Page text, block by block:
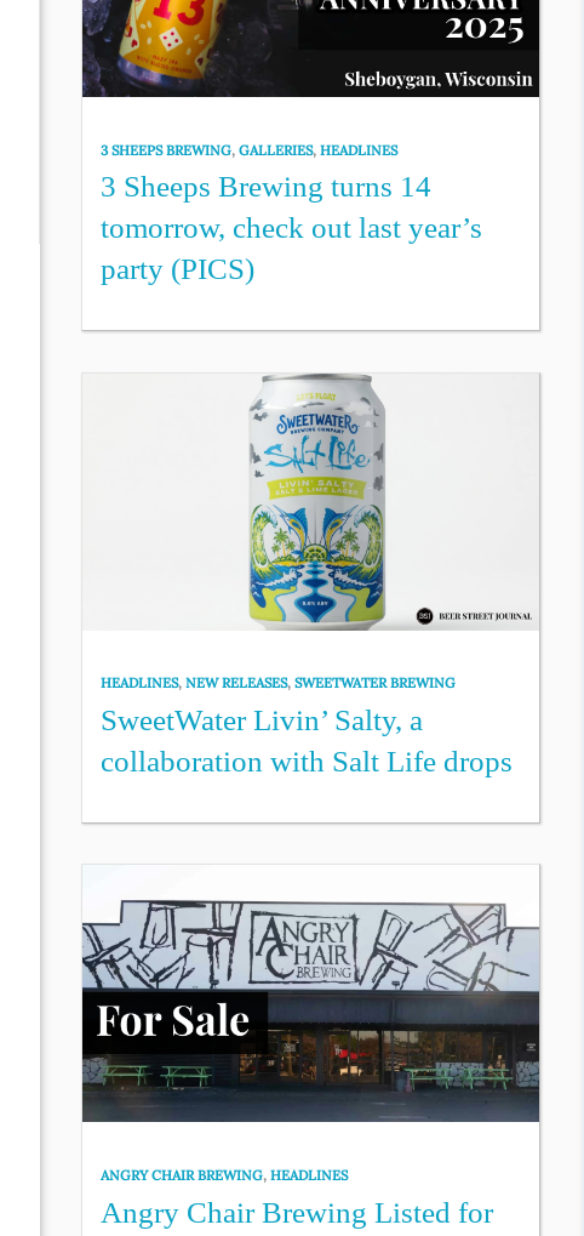
3 SHEEPS BREWING,GALLERIES,HEADLINES
3 Sheeps Brewing turns 14
tomorrow, check out last year’s
party (PICS)
HEADLINES,NEW RELEASES,SWEETWATER BREWING
SweetWater Livin’ Salty, a
collaboration with Salt Life drops
ANGRY CHAIR BREWING,HEADLINES
Angry Chair Brewing Listed for